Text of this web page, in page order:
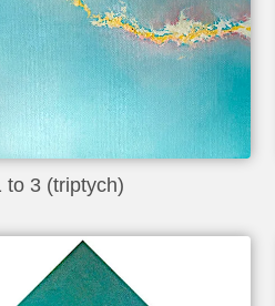
to 3 (triptych)